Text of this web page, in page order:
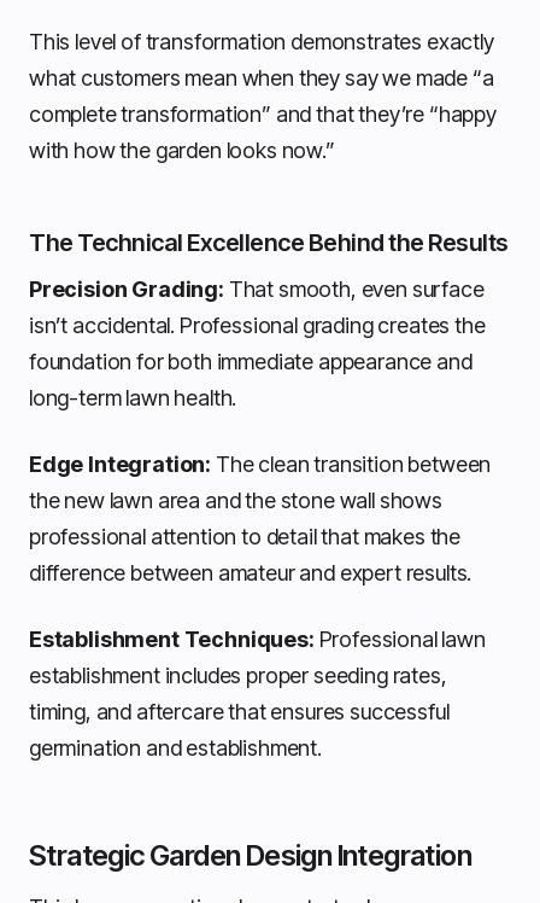
This level of transformation demonstrates exactly
what customers mean when they say we made “a
complete transformation” and that they’re “happy
with how the garden looks now.”
The Technical Excellence Behind the Results
Precision Grading: That smooth, even surface
isn’t accidental. Professional grading creates the
foundation for both immediate appearance and
long-term lawn health.
Edge Integration: The clean transition between
the new lawn area and the stone wall shows
professional attention to detail that makes the
difference between amateur and expert results.
Establishment Techniques: Professional lawn
establishment includes proper seeding rates,
timing, and aftercare that ensures successful
germination and establishment.
Strategic Garden Design Integration